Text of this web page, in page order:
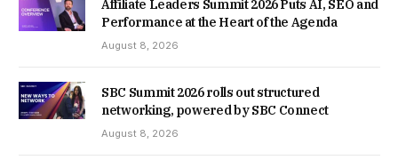
Affiliate Leaders Summit 2026 Puts AI, SEO and
Performance at the Heart of the Agenda
August 8, 2026
SBC Summit 2026 rolls out structured
networking, powered by SBC Connect
August 8, 2026